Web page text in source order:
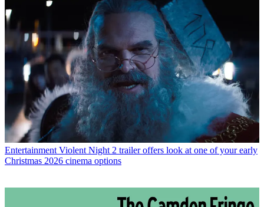
Entertainment Violent Night 2 trailer offers look at one of your early
Christmas 2026 cinema options